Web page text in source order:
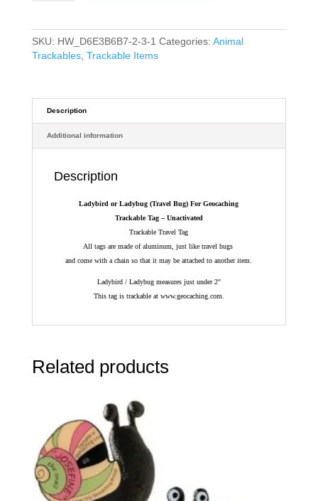
For
Geocaching
quantity
SKU: HW_D6E3B6B7-2-3-1 Categories: Animal
Trackables, Trackable Items
Description
Additional information
Description
Ladybird or Ladybug (Travel Bug) For Geocaching
Trackable Tag – Unactivated
Trackable Travel Tag
All tags are made of aluminum, just like travel bugs
and come with a chain so that it may be attached to another item.
Ladybird / Ladybug measures just under 2″
This tag is trackable at www.geocaching.com.
Related products